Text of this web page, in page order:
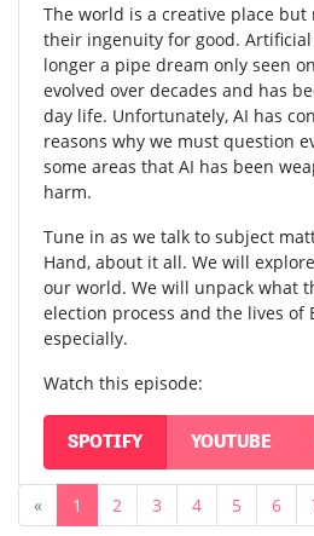
The world is a creative place but
their ingenuity for good.
longer a pipe dream only seen
evolved over decades and has
day life. Unfortunately, AI has
reasons why we must question
some areas that AI has been
harm.
Tune in as we talk to subject
Hand, about it all. We will
our world. We will unpack what
election process and the lives of
especially.
Watch this episode:
SPOTIFY YOUTUBE
« 1 2 3 4 5 6